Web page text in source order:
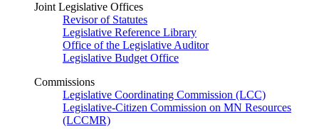
Joint Legislative Offices
Revisor of Statutes
Legislative Reference Library
Office of the Legislative Auditor
Legislative Budget Office
Commissions
Legislative Coordinating Commission (LCC)
Legislative-Citizen Commission on MN Resources
(LCCMR)